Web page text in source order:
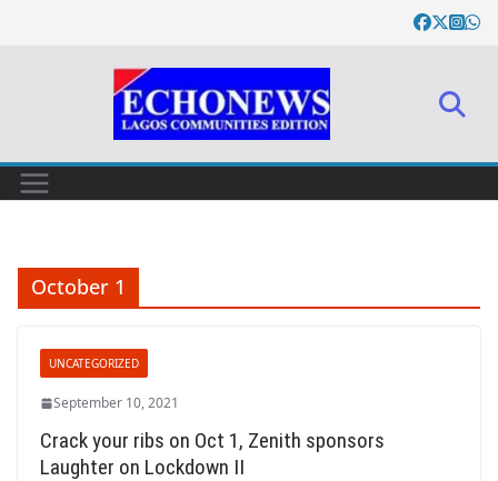
October 1
UNCATEGORIZED
September 10, 2021
Crack your ribs on Oct 1, Zenith sponsors
Laughter on Lockdown II